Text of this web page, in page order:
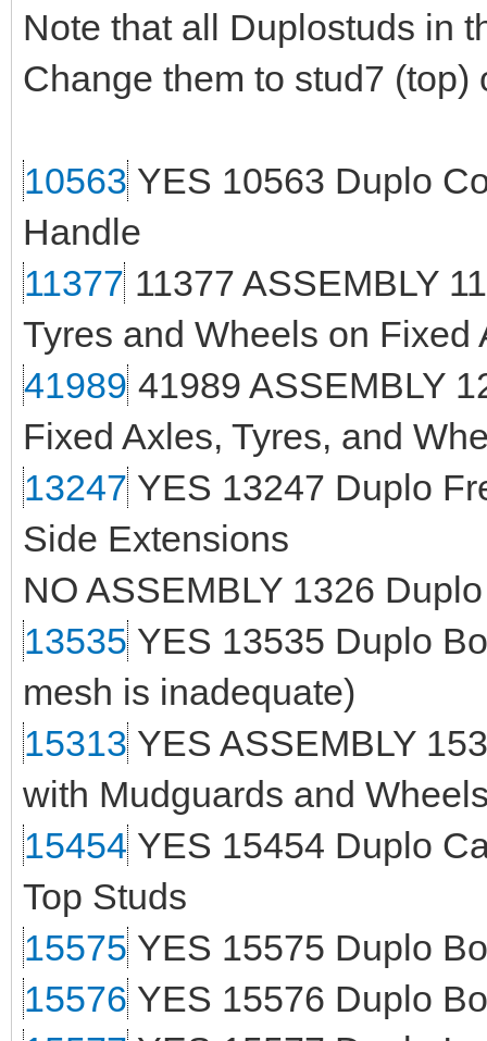
Note that all Duplostuds in
Change them to stud7 (top)
10563 YES 10563 Duplo
Handle
11377 11377 ASSEMBLY
Tyres and Wheels on Fixed
41989 41989 ASSEMBLY
Fixed Axles, Tyres, and
13247 YES 13247 Duplo
Side Extensions
NO ASSEMBLY 1326
13535 YES 13535 Duplo
mesh is inadequate)
15313 YES ASSEMBLY
with Mudguards and
15454 YES 15454 Duplo
Top Studs
15575 YES 15575 Duplo
15576 YES 15576 Duplo